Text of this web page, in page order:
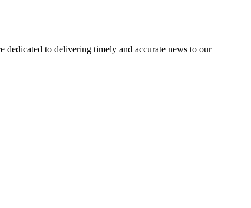
to delivering timely and accurate news to our